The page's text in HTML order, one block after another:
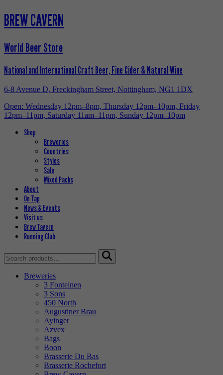
BREW CAVERN
World Beer Store
National and International Craft Beer, Fine Cider & Natural Wine
6-8 Avenue D, Freckingham Street, Nottingham, NG1 1DX
Open: Wednesday 12pm–8pm, Thursday 12pm–10pm, Friday
12pm–11pm, Saturday 11am–11pm, Sunday 12pm–10pm
Shop
Breweries
Countries
Styles
Sale
Mixed Packs
About
On Tap
News & Events
Visit us
Brew Tavern
Running Club
Search
for:
Breweries
3 Fonteinen
3 Sons
450 North
Augustiner Brau
Ayinger
Azvex
Bags
Boon
Brasserie Du Bas
Brasserie Rochefort